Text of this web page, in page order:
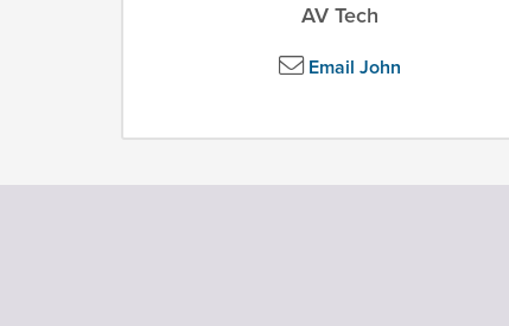
AV Tech
Email John